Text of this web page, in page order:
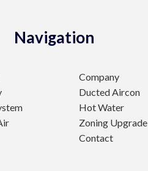
Navigation
Company
Ducted Aircon
Hot Water
Zoning Upgrade
Contact